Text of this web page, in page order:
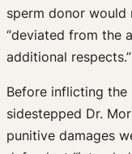
sperm donor would
“deviated from the
additional respects.”
Before inflicting
sidestepped Dr.
punitive damages